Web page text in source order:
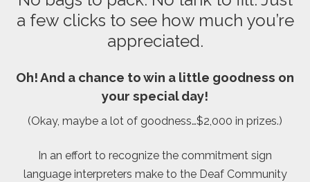
a few clicks to see how much you’re
appreciated.
Oh! And a chance to win a little goodness on
your special day!
(Okay, maybe a lot of goodness…$2,000 in prizes.)
In an effort to recognize the commitment sign
language interpreters make to the Deaf Community